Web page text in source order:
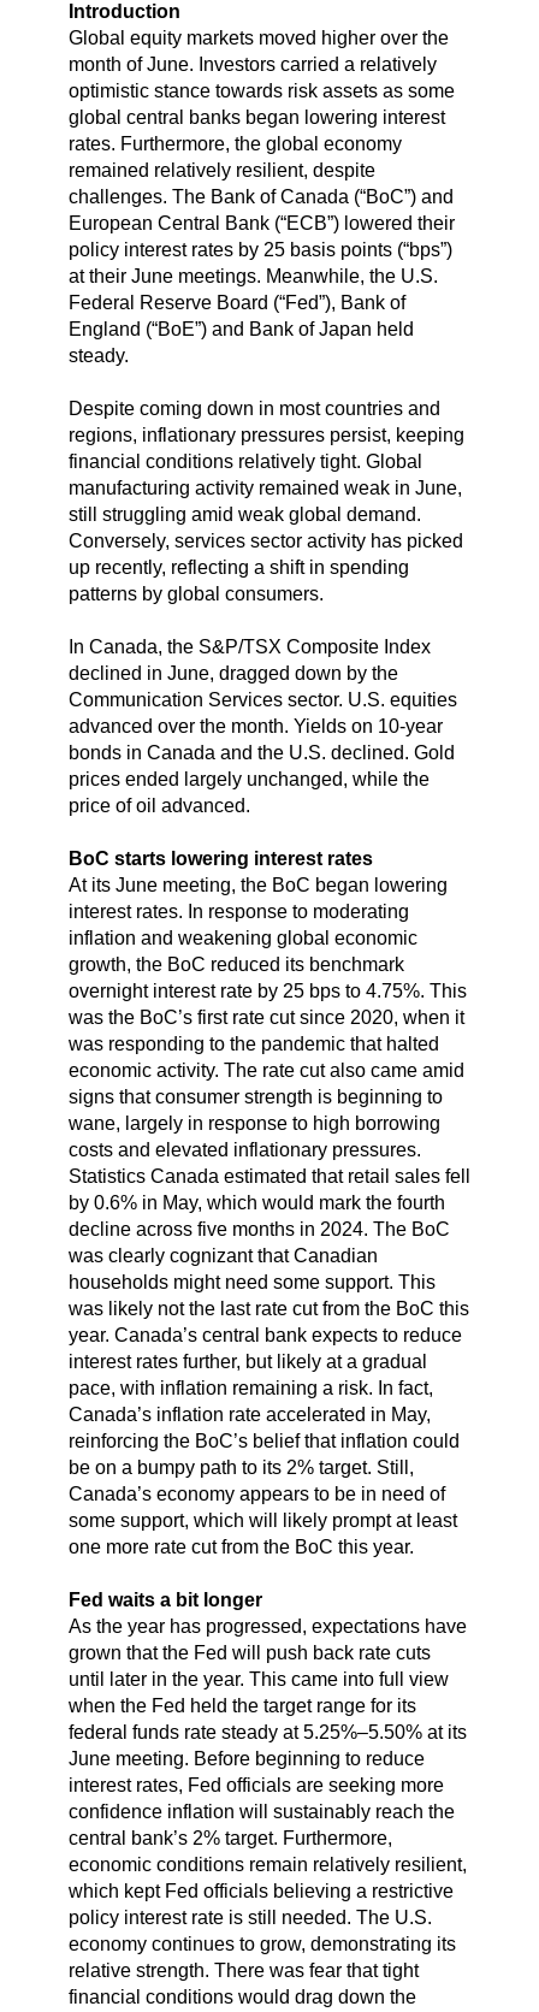
Introduction
Global equity markets moved higher over the
month of June. Investors carried a relatively
optimistic stance towards risk assets as some
global central banks began lowering interest
rates. Furthermore, the global economy
remained relatively resilient, despite
challenges. The Bank of Canada (“BoC”) and
European Central Bank (“ECB”) lowered their
policy interest rates by 25 basis points (“bps”)
at their June meetings. Meanwhile, the U.S.
Federal Reserve Board (“Fed”), Bank of
England (“BoE”) and Bank of Japan held
steady.
Despite coming down in most countries and
regions, inflationary pressures persist, keeping
financial conditions relatively tight. Global
manufacturing activity remained weak in June,
still struggling amid weak global demand.
Conversely, services sector activity has picked
up recently, reflecting a shift in spending
patterns by global consumers.
In Canada, the S&P/TSX Composite Index
declined in June, dragged down by the
Communication Services sector. U.S. equities
advanced over the month. Yields on 10-year
bonds in Canada and the U.S. declined. Gold
prices ended largely unchanged, while the
price of oil advanced.
BoC starts lowering interest rates
At its June meeting, the BoC began lowering
interest rates. In response to moderating
inflation and weakening global economic
growth, the BoC reduced its benchmark
overnight interest rate by 25 bps to 4.75%. This
was the BoC’s first rate cut since 2020, when it
was responding to the pandemic that halted
economic activity. The rate cut also came amid
signs that consumer strength is beginning to
wane, largely in response to high borrowing
costs and elevated inflationary pressures.
Statistics Canada estimated that retail sales fell
by 0.6% in May, which would mark the fourth
decline across five months in 2024. The BoC
was clearly cognizant that Canadian
households might need some support. This
was likely not the last rate cut from the BoC this
year. Canada’s central bank expects to reduce
interest rates further, but likely at a gradual
pace, with inflation remaining a risk. In fact,
Canada’s inflation rate accelerated in May,
reinforcing the BoC’s belief that inflation could
be on a bumpy path to its 2% target. Still,
Canada’s economy appears to be in need of
some support, which will likely prompt at least
one more rate cut from the BoC this year.
Fed waits a bit longer
As the year has progressed, expectations have
grown that the Fed will push back rate cuts
until later in the year. This came into full view
when the Fed held the target range for its
federal funds rate steady at 5.25%–5.50% at its
June meeting. Before beginning to reduce
interest rates, Fed officials are seeking more
confidence inflation will sustainably reach the
central bank’s 2% target. Furthermore,
economic conditions remain relatively resilient,
which kept Fed officials believing a restrictive
policy interest rate is still needed. The U.S.
economy continues to grow, demonstrating its
relative strength. There was fear that tight
financial conditions would drag down the